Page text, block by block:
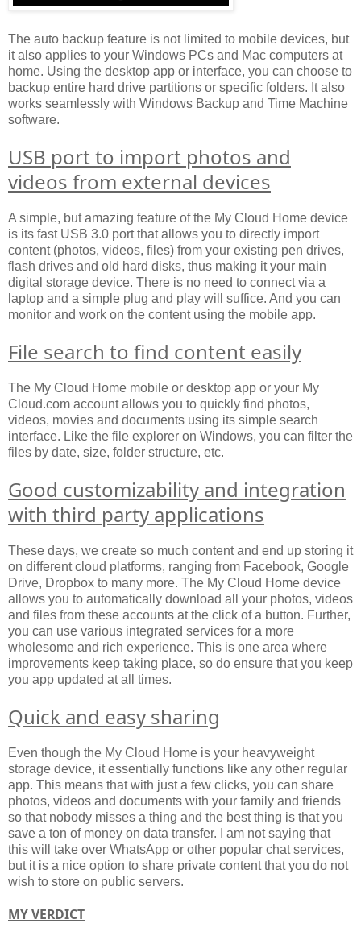
The auto backup feature is not limited to mobile devices, but
it also applies to your Windows PCs and Mac computers at
home. Using the desktop app or interface, you can choose to
backup entire hard drive partitions or specific folders. It also
works seamlessly with Windows Backup and Time Machine
software.
USB port to import photos and
videos from external devices
A simple, but amazing feature of the My Cloud Home device
is its fast USB 3.0 port that allows you to directly import
content (photos, videos, files) from your existing pen drives,
flash drives and old hard disks, thus making it your main
digital storage device. There is no need to connect via a
laptop and a simple plug and play will suffice. And you can
monitor and work on the content using the mobile app.
File search to find content easily
The My Cloud Home mobile or desktop app or your My
Cloud.com account allows you to quickly find photos,
videos, movies and documents using its simple search
interface. Like the file explorer on Windows, you can filter the
files by date, size, folder structure, etc.
Good customizability and integration
with third party applications
These days, we create so much content and end up storing it
on different cloud platforms, ranging from Facebook, Google
Drive, Dropbox to many more. The My Cloud Home device
allows you to automatically download all your photos, videos
and files from these accounts at the click of a button. Further,
you can use various integrated services for a more
wholesome and rich experience. This is one area where
improvements keep taking place, so do ensure that you keep
you app updated at all times.
Quick and easy sharing
Even though the My Cloud Home is your heavyweight
storage device, it essentially functions like any other regular
app. This means that with just a few clicks, you can share
photos, videos and documents with your family and friends
so that nobody misses a thing and the best thing is that you
save a ton of money on data transfer. I am not saying that
this will take over WhatsApp or other popular chat services,
but it is a nice option to share private content that you do not
wish to store on public servers.
MY VERDICT